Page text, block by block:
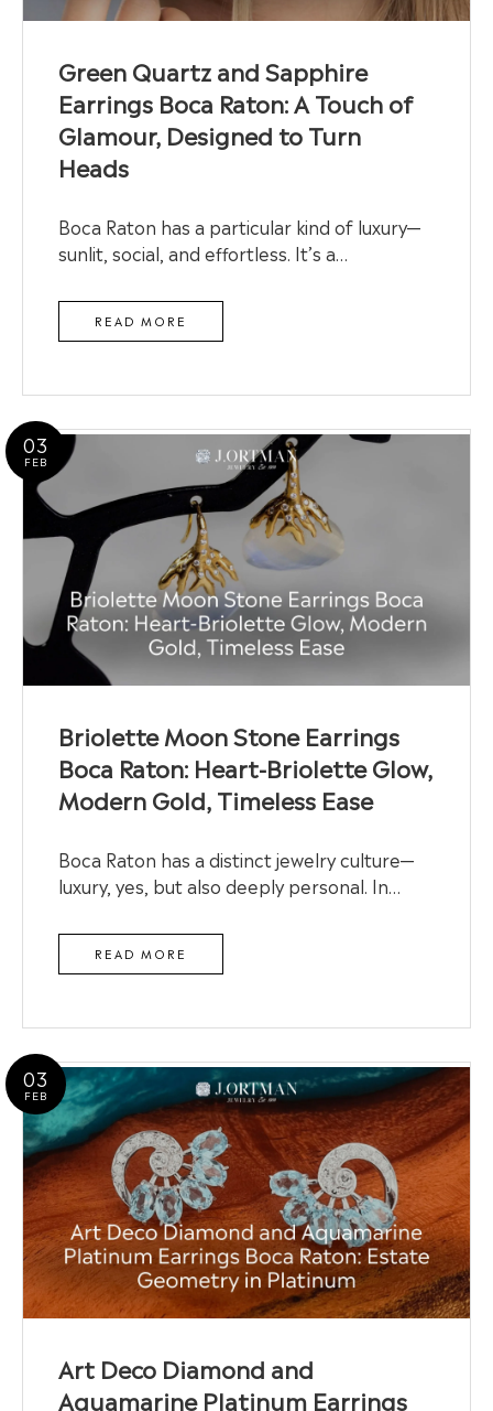
Green Quartz and Sapphire
Earrings Boca Raton: A Touch of
Glamour, Designed to Turn
Heads
Boca Raton has a particular kind of luxury—
sunlit, social, and effortless. It’s a…
READ MORE
03
FEB
Briolette Moon Stone Earrings
Boca Raton: Heart-Briolette Glow,
Modern Gold, Timeless Ease
Boca Raton has a distinct jewelry culture—
luxury, yes, but also deeply personal. In…
READ MORE
03
FEB
Art Deco Diamond and
Aquamarine Platinum Earrings